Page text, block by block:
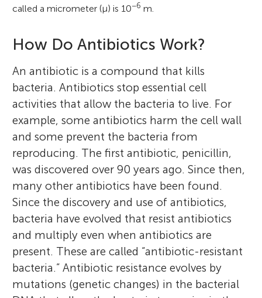
called a micrometer (μ) is 10−6 m.
How Do Antibiotics Work?
An antibiotic is a compound that kills
bacteria. Antibiotics stop essential cell
activities that allow the bacteria to live. For
example, some antibiotics harm the cell wall
and some prevent the bacteria from
reproducing. The first antibiotic, penicillin,
was discovered over 90 years ago. Since then,
many other antibiotics have been found.
Since the discovery and use of antibiotics,
bacteria have evolved that resist antibiotics
and multiply even when antibiotics are
present. These are called “antibiotic-resistant
bacteria.” Antibiotic resistance evolves by
mutations (genetic changes) in the bacterial